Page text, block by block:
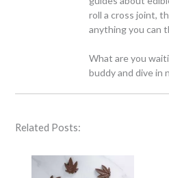
roll a cross joint,
anything you can
What are you
buddy and dive in
Related Posts: